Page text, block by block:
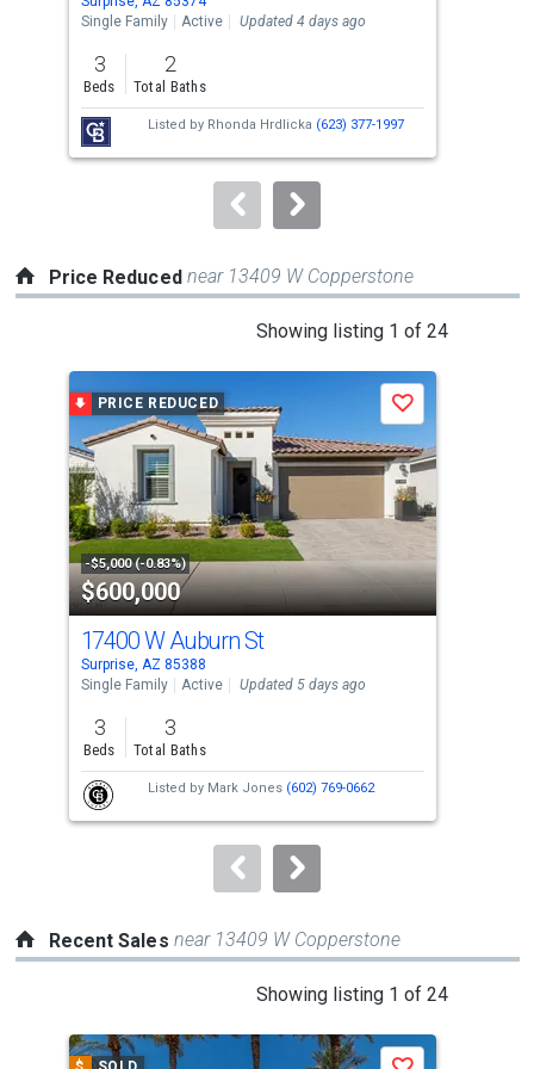
the
previous
and
next
buttons
to
Single Family
Active Updated 4 days ago
3
Beds
2
Total Baths
Listed by Rhonda Hrdlicka (623) 377-1997
Price Reduced near 13409 W Copperstone
Showing listing 1 of 24
carousel
with
tiles
that
activate
property
listing
cards.
Use
the
previous
and
next
buttons
to
PRICE REDUCED
-$5,000 (-0.83%)
$600,000
Save
17400 W Auburn St
Surprise, AZ 85388
Single Family
Active Updated 5 days ago
3
Beds
3
Total Baths
Listed by Mark Jones (602) 769-0662
Recent Sales near 13409 W Copperstone
Showing listing 1 of 24
a